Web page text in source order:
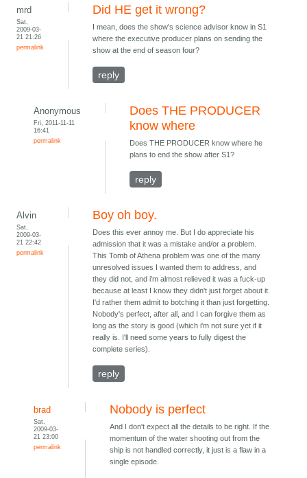
mrd
Sat,
2009-03-
21 21:26
permalink
Did HE get it wrong?
I mean, does the show's science advisor know in S1
where the executive producer plans on sending the
show at the end of season four?
reply
Anonymous
Fri, 2011-11-11
16:41
permalink
Does THE PRODUCER
know where
Does THE PRODUCER know where he
plans to end the show after S1?
reply
Alvin
Sat,
2009-03-
21 22:42
permalink
Boy oh boy.
Does this ever annoy me. But I do appreciate his
admission that it was a mistake and/or a problem.
This Tomb of Athena problem was one of the many
unresolved issues I wanted them to address, and
they did not, and i'm almost relieved it was a fuck-up
because at least I know they didn't just forget about it.
I'd rather them admit to botching it than just forgetting.
Nobody's perfect, after all, and I can forgive them as
long as the story is good (which i'm not sure yet if it
really is. I'll need some years to fully digest the
complete series).
reply
brad
Sat,
2009-03-
21 23:00
permalink
Nobody is perfect
And I don't expect all the details to be right. If the
momentum of the water shooting out from the
ship is not handled correctly, it just is a flaw in a
single episode.